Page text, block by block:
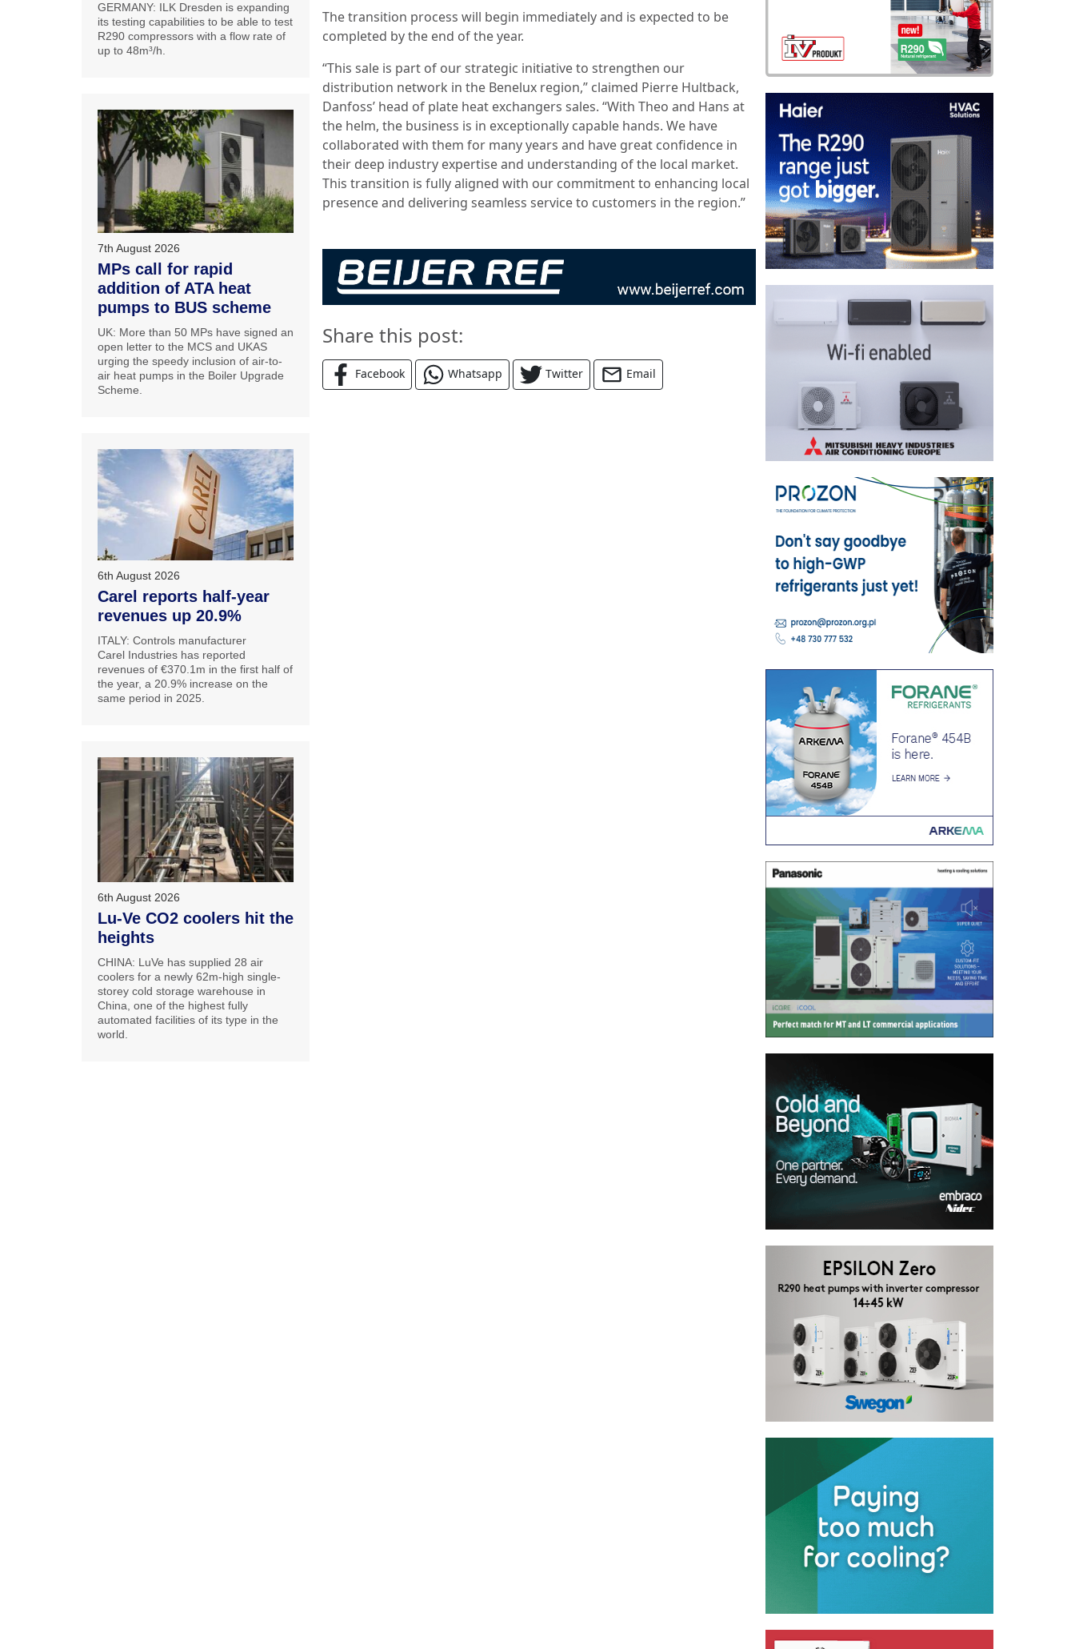
The transition process will begin immediately and is expected to be
completed by the end of the year.
“This sale is part of our strategic initiative to strengthen our
distribution network in the Benelux region,” claimed Pierre Hultback,
Danfoss’ head of plate heat exchangers sales. “With Theo and Hans at
the helm, the business is in exceptionally capable hands. We have
collaborated with them for many years and have great confidence in
their deep industry expertise and understanding of the local market.
This transition is fully aligned with our commitment to enhancing local
presence and delivering seamless service to customers in the region.”
Share this post:
Facebook Whatsapp Twitter Email
GERMANY: ILK Dresden is expanding
its testing capabilities to be able to test
R290 compressors with a flow rate of
up to 48m³/h.
7th August 2026
MPs call for rapid
addition of ATA heat
pumps to BUS scheme
UK: More than 50 MPs have signed an
open letter to the MCS and UKAS
urging the speedy inclusion of air-to-
air heat pumps in the Boiler Upgrade
Scheme.
6th August 2026
Carel reports half-year
revenues up 20.9%
ITALY: Controls manufacturer
Carel Industries has reported
revenues of €370.1m in the first half of
the year, a 20.9% increase on the
same period in 2025.
6th August 2026
Lu-Ve CO2 coolers hit the
heights
CHINA: LuVe has supplied 28 air
coolers for a newly 62m-high single-
storey cold storage warehouse in
China, one of the highest fully
automated facilities of its type in the
world.